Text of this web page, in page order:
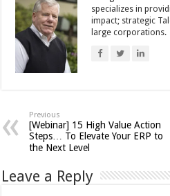
specializes in
impact; strategic
large corporations.
Previous
[Webinar] 15 High Value Action
Steps… To Elevate Your ERP to
the Next Level
Leave a Reply